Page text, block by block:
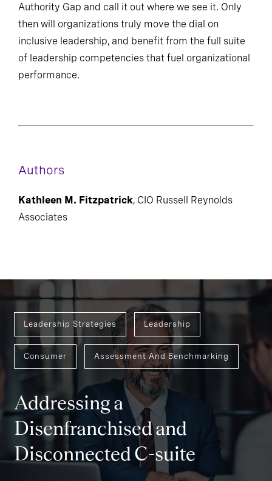
Authority Gap and call it out where we see it. Only
then will organizations truly move the dial on
inclusive leadership, and benefit from the full suite
of leadership competencies that fuel organizational
performance.
Authors
Kathleen M. Fitzpatrick, CIO Russell Reynolds
Associates
Leadership Strategies Leadership
Consumer Assessment And Benchmarking
Addressing a
Disenfranchised and
Disconnected C-suite